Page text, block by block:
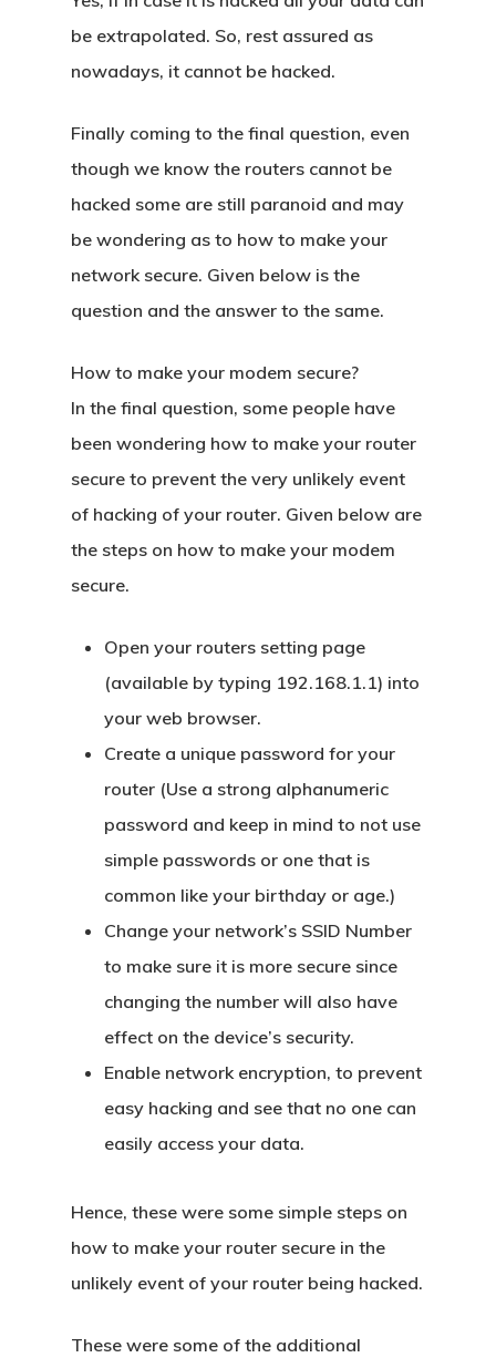
be extrapolated. So, rest assured as
nowadays, it cannot be hacked.
Finally coming to the final question, even
though we know the routers cannot be
hacked some are still paranoid and may
be wondering as to how to make your
network secure. Given below is the
question and the answer to the same.
How to make your modem secure?
In the final question, some people have
been wondering how to make your router
secure to prevent the very unlikely event
of hacking of your router. Given below are
the steps on how to make your modem
secure.
Open your routers setting page
(available by typing 192.168.1.1) into
your web browser.
Create a unique password for your
router (Use a strong alphanumeric
password and keep in mind to not use
simple passwords or one that is
common like your birthday or age.)
Change your network’s SSID Number
to make sure it is more secure since
changing the number will also have
effect on the device’s security.
Enable network encryption, to prevent
easy hacking and see that no one can
easily access your data.
Hence, these were some simple steps on
how to make your router secure in the
unlikely event of your router being hacked.
These were some of the additional
Home
About